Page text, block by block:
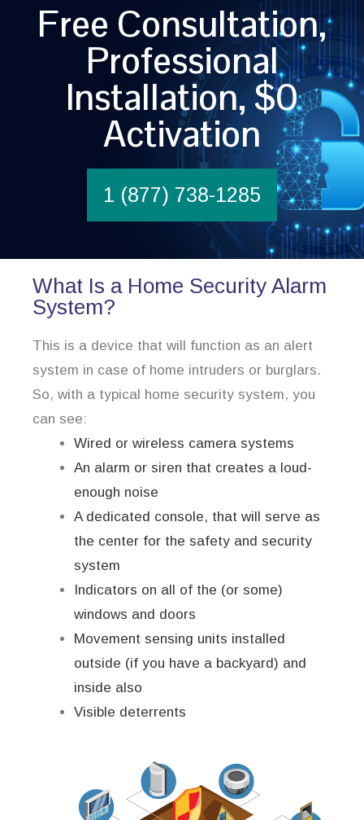
Free Consultation,
Professional
Installation, $0
Activation
1 (877) 738-1285
What Is a Home Security Alarm
System?
This is a device that will function as an alert
system in case of home intruders or burglars.
So, with a typical home security system, you
can see:
Wired or wireless camera systems
An alarm or siren that creates a loud-
enough noise
A dedicated console, that will serve as
the center for the safety and security
system
Indicators on all of the (or some)
windows and doors
Movement sensing units installed
outside (if you have a backyard) and
inside also
Visible deterrents